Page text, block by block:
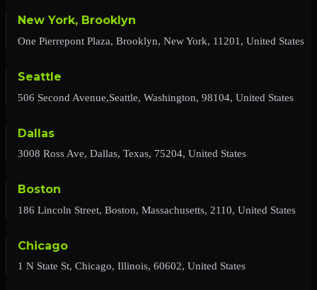
New York, Brooklyn
One Pierrepont Plaza, Brooklyn, New York, 11201, United States
Seattle
506 Second Avenue,Seattle, Washington, 98104, United States
Dallas
3008 Ross Ave, Dallas, Texas, 75204, United States
Boston
186 Lincoln Street, Boston, Massachusetts, 2110, United States
Chicago
1 N State St, Chicago, Illinois, 60602, United States